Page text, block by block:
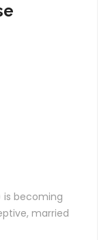
is becoming
married